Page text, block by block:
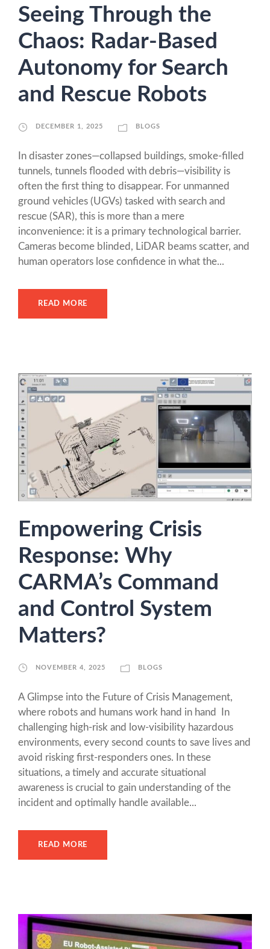
Seeing Through the
Chaos: Radar-Based
Autonomy for Search
and Rescue Robots
DECEMBER 1, 2025 BLOGS
In disaster zones—collapsed buildings, smoke-filled
tunnels, tunnels flooded with debris—visibility is
often the first thing to disappear. For unmanned
ground vehicles (UGVs) tasked with search and
rescue (SAR), this is more than a mere
inconvenience: it is a primary technological barrier.
Cameras become blinded, LiDAR beams scatter, and
human operators lose confidence in what the...
READ MORE
Empowering Crisis
Response: Why
CARMA’s Command
and Control System
Matters?
NOVEMBER 4, 2025 BLOGS
A Glimpse into the Future of Crisis Management,
where robots and humans work hand in hand In
challenging high-risk and low-visibility hazardous
environments, every second counts to save lives and
avoid risking first-responders ones. In these
situations, a timely and accurate situational
awareness is crucial to gain understanding of the
incident and optimally handle available...
READ MORE